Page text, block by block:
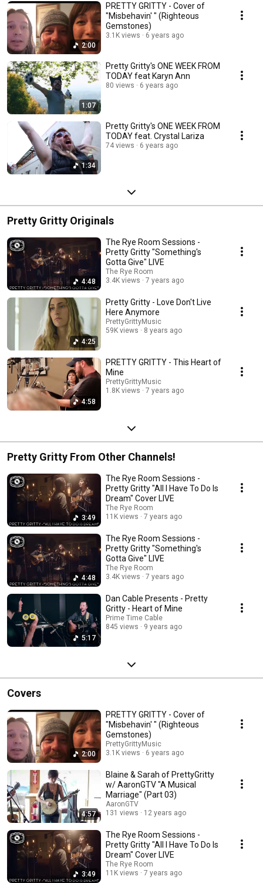
2:00
PRETTY GRITTY - Cover of
"Misbehavin' " (Righteous
Gemstones)
3.1K views 6 years ago
1:07
Pretty Gritty's ONE WEEK FROM
TODAY feat Karyn Ann
80 views 6 years ago
1:34
Pretty Gritty's ONE WEEK FROM
TODAY feat. Crystal Lariza
74 views 6 years ago
Pretty Gritty Originals
4:48
The Rye Room Sessions -
Pretty Gritty "Something's
Gotta Give" LIVE
The Rye Room
3.4K views
7 years ago
4:25
Pretty Gritty - Love Don't Live
Here Anymore
PrettyGrittyMusic
59K views
8 years ago
4:58
PRETTY GRITTY - This Heart of
Mine
PrettyGrittyMusic
1.8K views
7 years ago
Pretty Gritty From Other Channels!
3:49
The Rye Room Sessions -
Pretty Gritty "All I Have To Do Is
Dream" Cover LIVE
The Rye Room
11K views
7 years ago
4:48
The Rye Room Sessions -
Pretty Gritty "Something's
Gotta Give" LIVE
The Rye Room
3.4K views
7 years ago
5:17
Dan Cable Presents - Pretty
Gritty - Heart of Mine
Prime Time Cable
845 views
9 years ago
Covers
2:00
PRETTY GRITTY - Cover of
"Misbehavin' " (Righteous
Gemstones)
PrettyGrittyMusic
3.1K views
6 years ago
4:57
Blaine & Sarah of PrettyGritty
w/ AaronGTV "A Musical
Marriage" (Part 03)
AaronGTV
131 views
12 years ago
3:49
The Rye Room Sessions -
Pretty Gritty "All I Have To Do Is
Dream" Cover LIVE
The Rye Room
11K views
7 years ago